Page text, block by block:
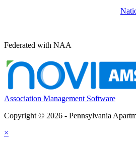
Federated with NAA
Association Management Software
Copyright © 2026 - Pennsylvania
×